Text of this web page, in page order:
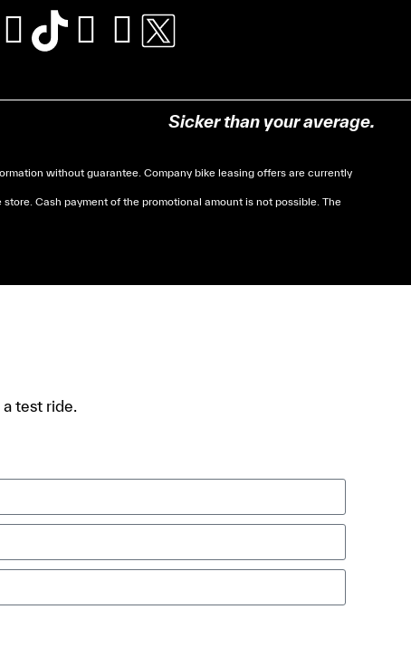
Sicker than your average.
without guarantee. Company bike leasing offers are currently
Cash payment of the promotional amount is not possible. The
test ride.